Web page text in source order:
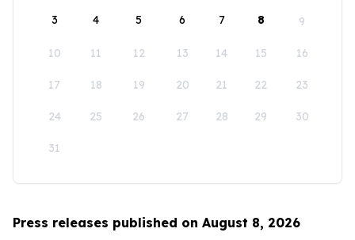
3 4 5 6 7 8 9
10 11 12 13 14 15 16
17 18 19 20 21 22 23
24 25 26 27 28 29 30
31
Press releases published on August 8, 2026